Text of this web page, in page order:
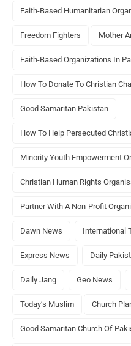
Faith-Based Humanitarian
Freedom Fighters Mother
Faith-Based Organizations In
How To Donate To Christian
Good Samaritan Pakistan
How To Help Persecuted
Minority Youth Empowerment
Christian Human Rights
Partner With A Non-Profit
Dawn News International
Express News Daily
Daily Jang Geo News
Today’s Muslim Church
Good Samaritan Church Of